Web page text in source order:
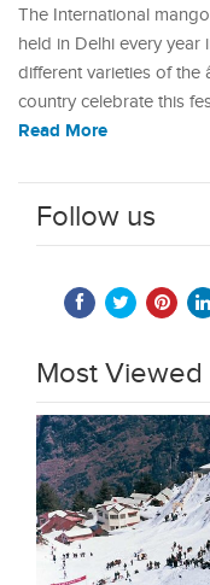
The International
held in Delhi every year
different varieties of the
country celebrate this
Read More
Follow us
Most Viewed